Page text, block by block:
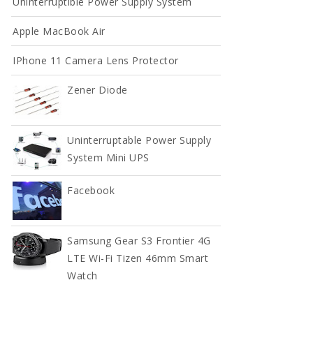
Tech
Travel
Concept
Mega Menu
Gadgets
Tech
Travel
Concept
Apple MacBook Air
IPhone 11 Camera Lens Protector
Zener Diode
Uninterruptable Power Supply
System Mini UPS
Facebook
Samsung Gear S3 Frontier 4G
LTE Wi-Fi Tizen 46mm Smart
Watch